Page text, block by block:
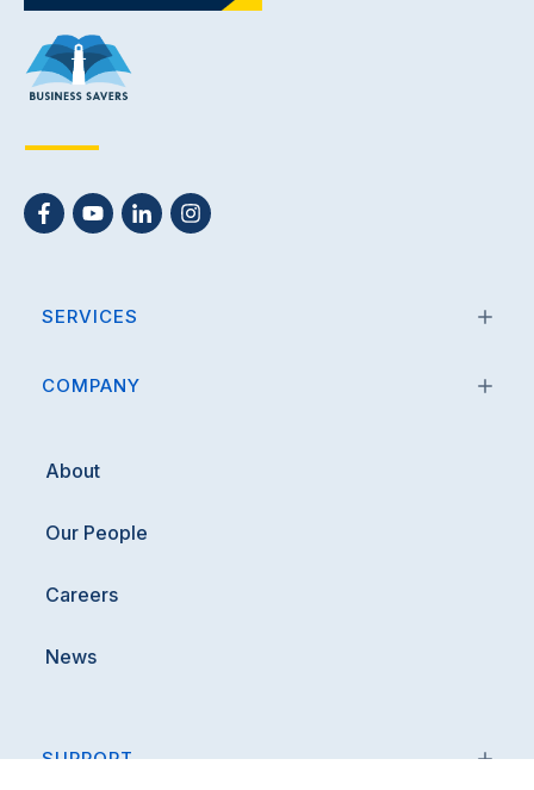
SERVICES
COMPANY
About
Our People
Careers
News
SUPPORT